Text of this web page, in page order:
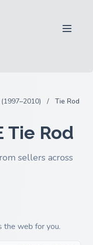
/ Tie Rod
Tie Rod
sellers across
the web for you.